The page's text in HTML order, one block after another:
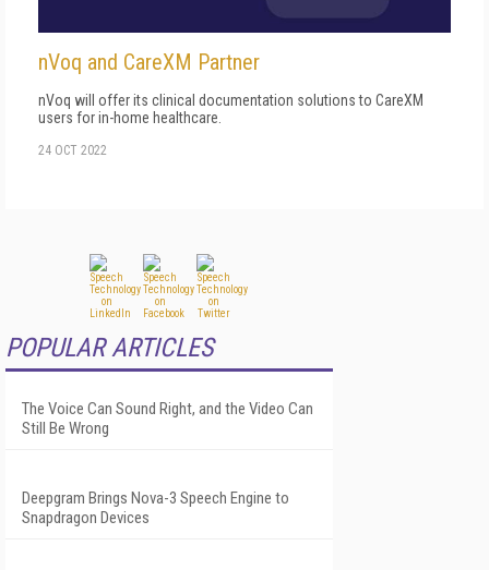
nVoq and CareXM Partner
nVoq will offer its clinical documentation solutions to CareXM
users for in-home healthcare.
24 OCT 2022
POPULAR ARTICLES
The Voice Can Sound Right, and the Video Can
Still Be Wrong
Deepgram Brings Nova-3 Speech Engine to
Snapdragon Devices